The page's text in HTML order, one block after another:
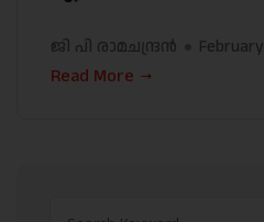
ജി പി രാമചന്ദ്രന്‍
Read More